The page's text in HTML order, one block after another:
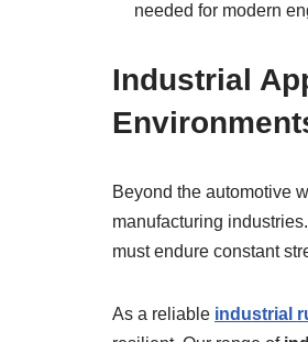
needed for modern
Industrial
Beyond the automotive
manufacturing
must endure constant
As a reliable industrial